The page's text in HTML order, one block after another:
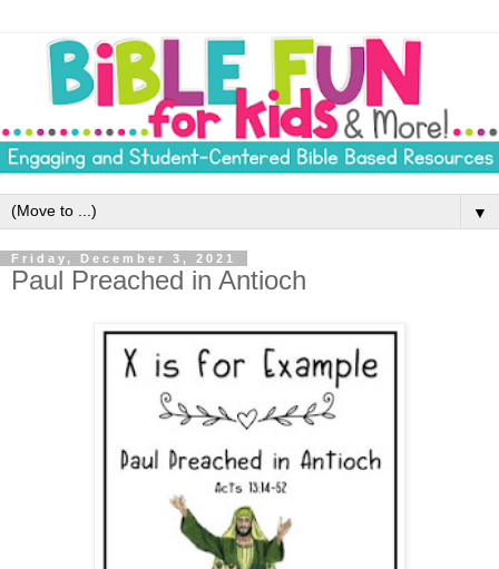
▼
Friday, December 3, 2021
Paul Preached in Antioch